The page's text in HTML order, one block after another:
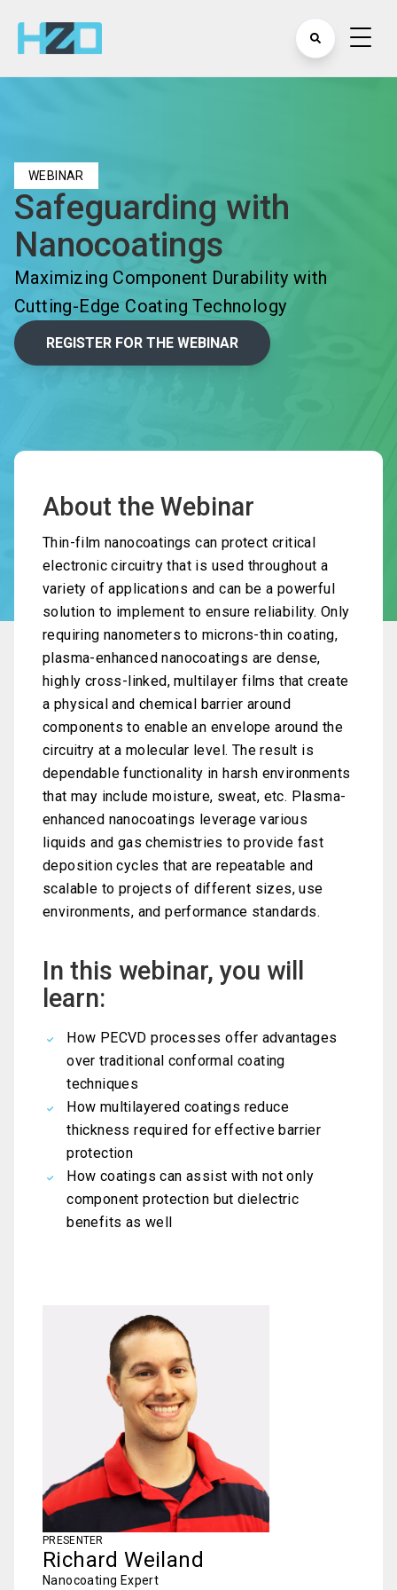
WEBINAR
Safeguarding with
Nanocoatings
Maximizing Component Durability with
Cutting-Edge Coating Technology
REGISTER FOR THE WEBINAR
About the Webinar
Thin-film nanocoatings can protect critical
electronic circuitry that is used throughout a
variety of applications and can be a powerful
solution to implement to ensure reliability. Only
requiring nanometers to microns-thin coating,
plasma-enhanced nanocoatings are dense,
highly cross-linked, multilayer films that create
a physical and chemical barrier around
components to enable an envelope around the
circuitry at a molecular level. The result is
dependable functionality in harsh environments
that may include moisture, sweat, etc. Plasma-
enhanced nanocoatings leverage various
liquids and gas chemistries to provide fast
deposition cycles that are repeatable and
scalable to projects of different sizes, use
environments, and performance standards.
In this webinar, you will
learn:
How PECVD processes offer advantages
over traditional conformal coating
techniques
How multilayered coatings reduce
thickness required for effective barrier
protection
How coatings can assist with not only
component protection but dielectric
benefits as well
PRESENTER
Richard Weiland
Nanocoating Expert